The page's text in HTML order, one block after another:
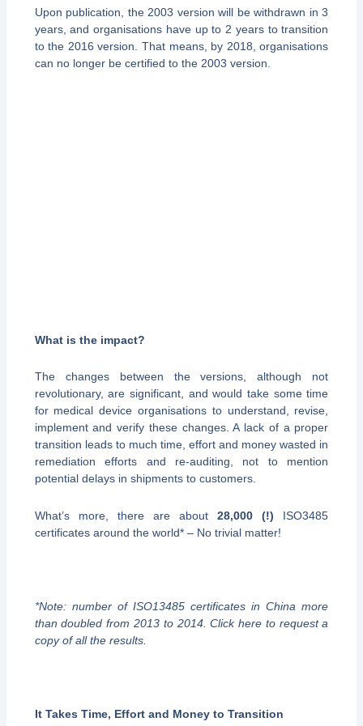
Upon publication, the 2003 version will be withdrawn in 3
years, and organisations have up to 2 years to transition
to the 2016 version. That means, by 2018, organisations
can no longer be certified to the 2003 version.
What is the impact?
The changes between the versions, although not
revolutionary, are significant, and would take some time
for medical device organisations to understand, revise,
implement and verify these changes. A lack of a proper
transition leads to much time, effort and money wasted in
remediation efforts and re-auditing, not to mention
potential delays in shipments to customers.
What’s more, there are about28,000 (!) ISO3485
certificates around the world* – No trivial matter!
*Note: number of ISO13485 certificates in China more
than doubled from 2013 to 2014. Click here to request a
copy of all the results.
It Takes Time, Effort and Money to Transition